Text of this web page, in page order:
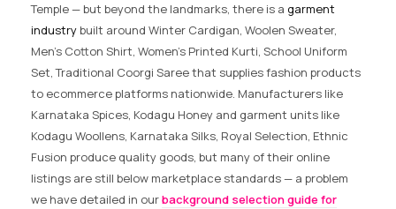
Temple — but beyond the landmarks, there is a garment
industrybuilt around Winter Cardigan, Woolen Sweater,
Men’s Cotton Shirt, Women’s Printed Kurti, School Uniform
Set, Traditional Coorgi Saree that supplies fashion products
to ecommerce platforms nationwide. Manufacturers like
Karnataka Spices, Kodagu Honey and garment units like
Kodagu Woollens, Karnataka Silks, Royal Selection, Ethnic
Fusion produce quality goods, but many of their online
listings are still below marketplace standards — a problem
we have detailed in ourbackground selection guide for